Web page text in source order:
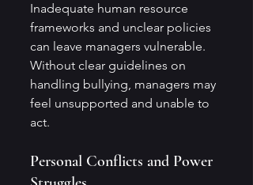
Inadequate human resource
frameworks and unclear policies
can leave managers vulnerable.
Without clear guidelines on
handling bullying, managers may
feel unsupported and unable to
act.
Personal Conflicts and Power